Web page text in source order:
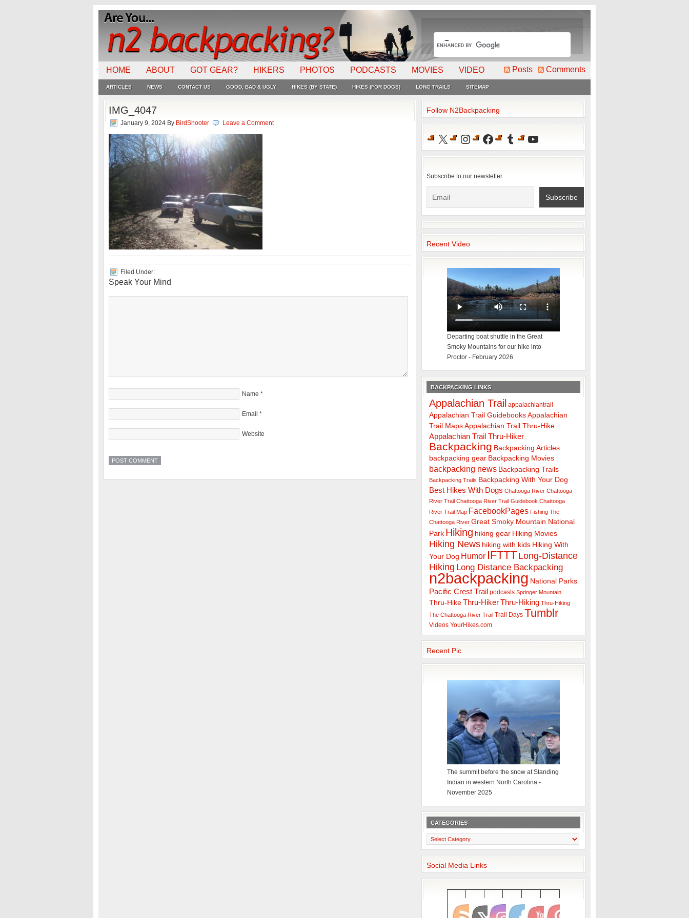
HOME ABOUT GOT GEAR? HIKERS PHOTOS PODCASTS MOVIES VIDEO Posts Comments
ARTICLES NEWS CONTACT US GOOD, BAD & UGLY HIKES (BY STATE) HIKES (FOR DOGS) LONG TRAILS SITEMAP
IMG_4047
January 9, 2024 By BirdShooter Leave a Comment
Filed Under:
Speak Your Mind
Name *
Email *
Website
Follow N2Backpacking
X Instagram
Facebook
TumblrYouTube
Subscribe to our newsletter
Recent Video
Departing boat shuttle in the Great
Smoky Mountains for our hike into
Proctor - February 2026
BACKPACKING LINKS
Appalachian Trail appalachiantrail
Appalachian Trail GuidebooksAppalachian
Trail Maps Appalachian Trail Thru-Hike
Appalachian Trail Thru-Hiker
Backpacking Backpacking Articles
backpacking gear Backpacking Movies
backpacking news Backpacking Trails
Backpacking Trails Backpacking With Your Dog
Best Hikes With Dogs Chattooga River Chattooga
River Trail Chattooga River Trail Guidebook Chattooga
River Trail Map FacebookPages Fishing The
Chattooga River Great Smoky Mountain National
Park Hiking hiking gear Hiking Movies
Hiking News hiking with kids Hiking With
Your Dog Humor IFTTT Long-Distance
Hiking Long Distance Backpacking
n2backpacking National Parks
Pacific Crest Trail podcasts Springer Mountain
Thru-Hike Thru-HikerThru-Hiking Thru-Hiking
The Chattooga River Trail Trail Days Tumblr
Videos YourHikes.com
Recent Pic
The summit before the snow at Standing
Indian in western North Carolina -
November 2025
CATEGORIES
Categories
Social Media Links